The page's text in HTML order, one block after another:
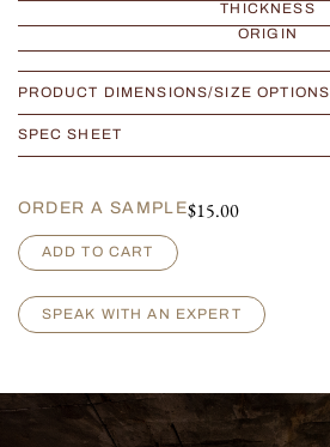
THICKNESS
ORIGIN
PRODUCT DIMENSIONS/SIZE OPTIONS
SPEC SHEET
ORDER A SAMPLE$15.00
P
a
a
n
i
ADD TO CART
SPEAK WITH AN EXPERT